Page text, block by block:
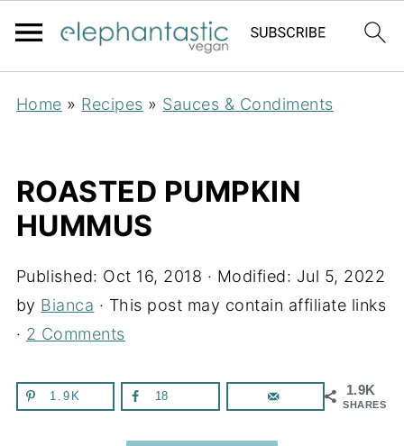
Home » Recipes » Sauces & Condiments
ROASTED PUMPKIN
HUMMUS
Published: Oct 16, 2018 · Modified: Jul 5, 2022
by Bianca · This post may contain affiliate links
· 2 Comments
1.9K
SHARES
1.9K 18